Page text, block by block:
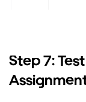
Step 7: